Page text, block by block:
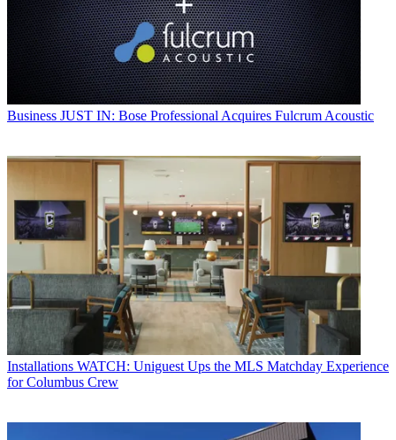
Business JUST IN: Bose Professional Acquires Fulcrum Acoustic
Installations WATCH: Uniguest Ups the MLS Matchday Experience
for Columbus Crew